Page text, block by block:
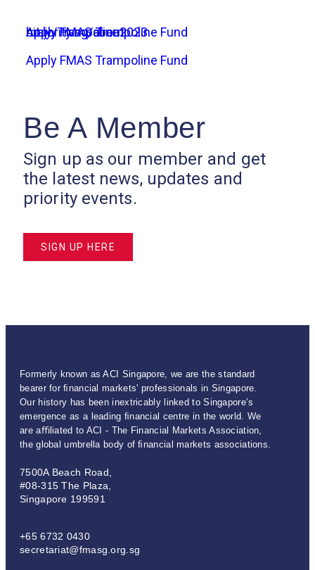
Apply FMAS Trampoline Fund
bit.ly/Trampoline2023
majority.sg/about
Apply FMAS Trampoline Fund
Be A Member
Sign up as our member and get
the latest news, updates and
priority events.
SIGN UP HERE
Formerly known as ACI Singapore, we are the standard
bearer for ﬁnancial markets' professionals in Singapore.
Our history has been inextricably linked to Singapore’s
emergence as a leading ﬁnancial centre in the world. We
are aﬃliated to ACI - The Financial Markets Association,
the global umbrella body of ﬁnancial markets associations.
7500A Beach Road,
#08-315 The Plaza,
Singapore 199591
+65 6732 0430
secretariat@fmasg.org.sg